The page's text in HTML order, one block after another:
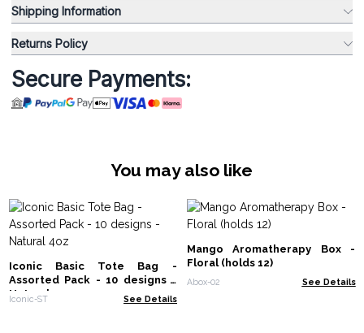
Shipping Information
Returns Policy
Secure Payments:
You may also like
Iconic Basic Tote Bag -
Assorted Pack - 10 designs -
Natural 4oz
Iconic-ST See Details
Mango Aromatherapy Box -
Floral (holds 12)
Abox-02 See Details